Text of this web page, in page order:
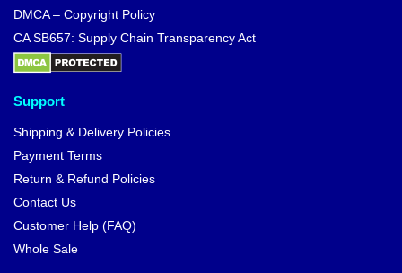
DMCA – Copyright Policy
CA SB657: Supply Chain Transparency Act
Support
Shipping & Delivery Policies
Payment Terms
Return & Refund Policies
Contact Us
Customer Help (FAQ)
Whole Sale